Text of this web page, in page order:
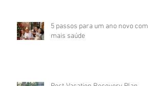
5 passos para um ano novo com
mais saúde